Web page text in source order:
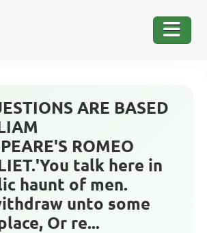
ARE BASED
ROMEO
talk here in
haunt of men.
unto some
Or re...